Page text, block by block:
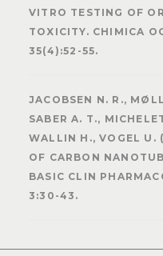
VITRO TESTING OF
TOXICITY. CHIMICA
35(4):52-55.
JACOBSEN N. R.,
SABER A. T.,
WALLIN H., VOGEL U.
OF CARBON
BASIC CLIN
3:30-43.